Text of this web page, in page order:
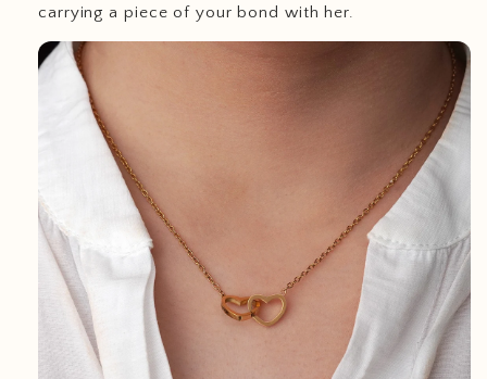
carrying a piece of your bond with her.